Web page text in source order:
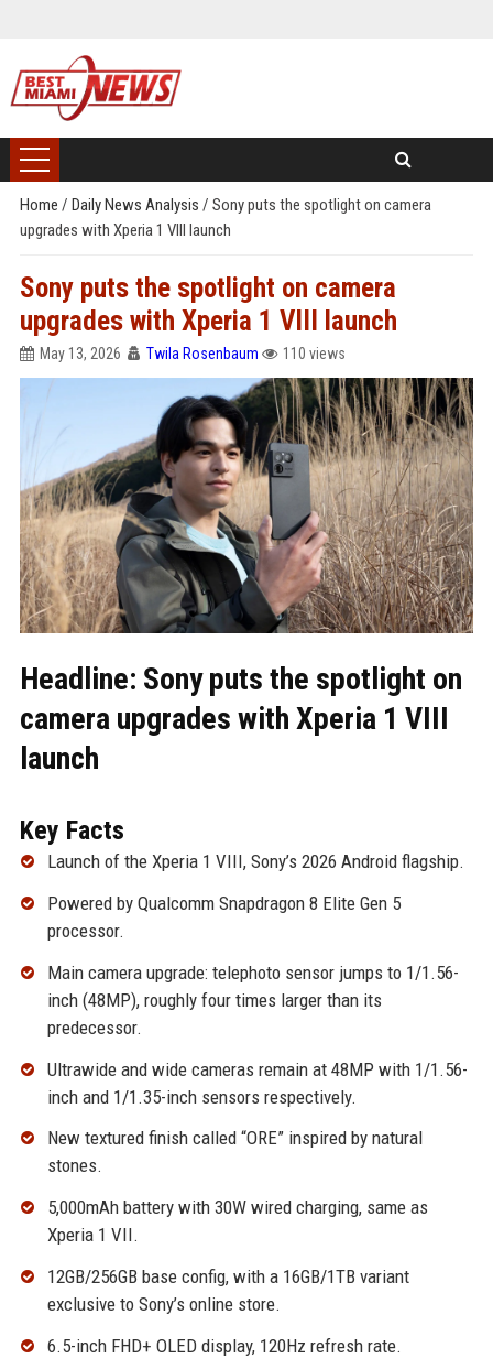
Home / Daily News Analysis / Sony puts the spotlight on camera
upgrades with Xperia 1 VIII launch
Sony puts the spotlight on camera
upgrades with Xperia 1 VIII launch
May 13, 2026 Twila Rosenbaum 110 views
Headline: Sony puts the spotlight on
camera upgrades with Xperia 1 VIII
launch
Key Facts
Launch of the Xperia 1 VIII, Sony’s 2026 Android flagship.
Powered by Qualcomm Snapdragon 8 Elite Gen 5
processor.
Main camera upgrade: telephoto sensor jumps to 1/1.56-
inch (48MP), roughly four times larger than its
predecessor.
Ultrawide and wide cameras remain at 48MP with 1/1.56-
inch and 1/1.35-inch sensors respectively.
New textured finish called “ORE” inspired by natural
stones.
5,000mAh battery with 30W wired charging, same as
Xperia 1 VII.
12GB/256GB base config, with a 16GB/1TB variant
exclusive to Sony’s online store.
6.5-inch FHD+ OLED display, 120Hz refresh rate.